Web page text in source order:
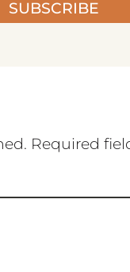
SUBSCRIBE
Required